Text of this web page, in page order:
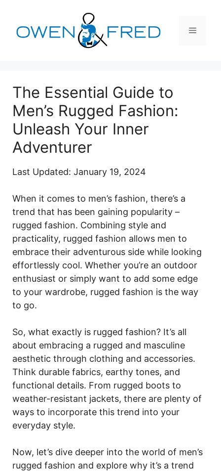
content
Menu
The Essential Guide to
Men’s Rugged Fashion:
Unleash Your Inner
Adventurer
Last Updated: January 19, 2024
When it comes to men’s fashion, there’s a
trend that has been gaining popularity –
rugged fashion. Combining style and
practicality, rugged fashion allows men to
embrace their adventurous side while looking
effortlessly cool. Whether you’re an outdoor
enthusiast or simply want to add some edge
to your wardrobe, rugged fashion is the way
to go.
So, what exactly is rugged fashion? It’s all
about embracing a rugged and masculine
aesthetic through clothing and accessories.
Think durable fabrics, earthy tones, and
functional details. From rugged boots to
weather-resistant jackets, there are plenty of
ways to incorporate this trend into your
everyday style.
Now, let’s dive deeper into the world of men’s
rugged fashion and explore why it’s a trend